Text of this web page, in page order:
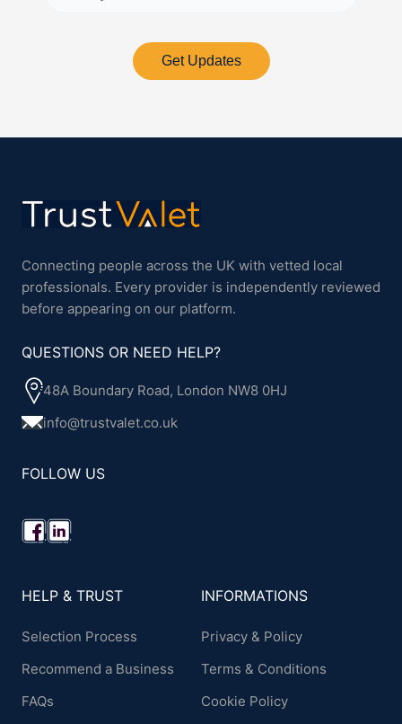
Get Updates
Connecting people across the UK with vetted local
professionals. Every provider is independently reviewed
before appearing on our platform.
QUESTIONS OR NEED HELP?
48A Boundary Road, London NW8 0HJ
info@trustvalet.co.uk
FOLLOW US
HELP & TRUST
Selection Process
Recommend a Business
FAQs
INFORMATIONS
Privacy & Policy
Terms & Conditions
Cookie Policy